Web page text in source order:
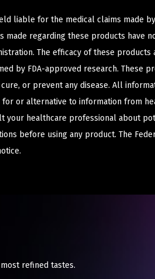
liable for the medical claims made
made regarding these products have
The efficacy of these
by FDA-approved research. These
or prevent any disease. All
for or alternative to information from
your healthcare professional about
before using any product. The
refined tastes.